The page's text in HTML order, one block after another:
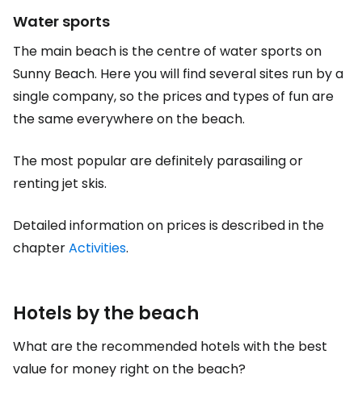
Water sports
The main beach is the centre of water sports on
Sunny Beach. Here you will find several sites run by a
single company, so the prices and types of fun are
the same everywhere on the beach.
The most popular are definitely parasailing or
renting jet skis.
Detailed information on prices is described in the
chapterActivities.
Hotels by the beach
What are the recommended hotels with the best
value for money right on the beach?